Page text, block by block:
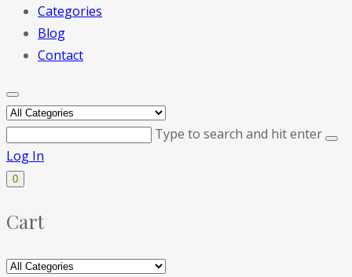
Categories
Blog
Contact
Type to search and hit enter
Log In
0
Cart